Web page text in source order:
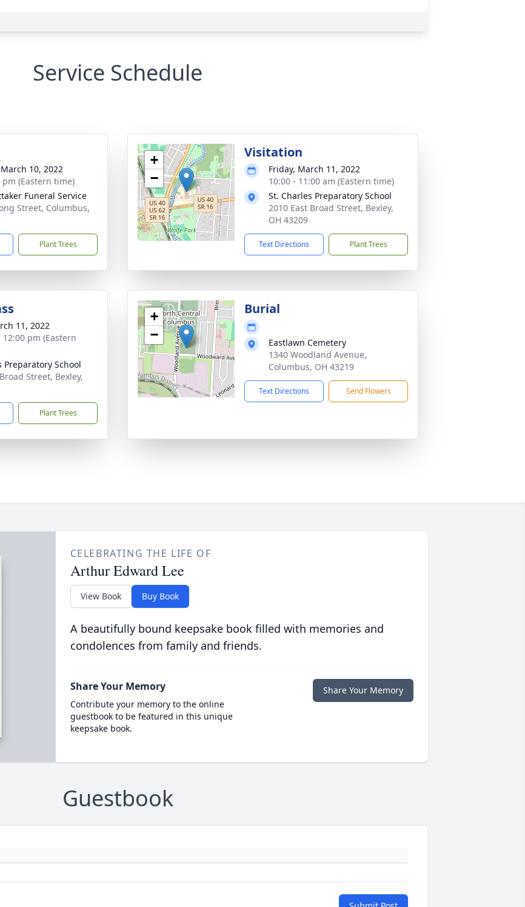
Service Schedule
10, 2022
pm (Eastern time)
Funeral Service
Street, Columbus,
Plant Trees
+
−
Visitation
Friday, March 11, 2022
10:00 - 11:00 am (Eastern time)
St. Charles Preparatory School
2010 East Broad Street, Bexley,
OH 43209
Text Directions Plant Trees
11, 2022
12:00 pm (Eastern
Preparatory School
Street, Bexley,
Plant Trees
+
−
Burial
Eastlawn Cemetery
1340 Woodland Avenue,
Columbus, OH 43219
Text Directions Send Flowers
CELEBRATING THE LIFE OF
Arthur Edward Lee
View Book Buy Book
A beautifully bound keepsake book filled with memories and
condolences from family and friends.
Share Your Memory
Contribute your memory to the online
guestbook to be featured in this unique
keepsake book.
Share Your Memory
Guestbook